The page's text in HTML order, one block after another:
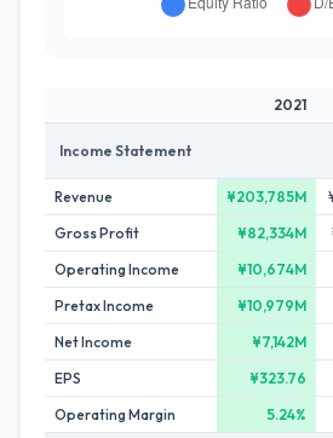
2021
Income Statement
Revenue ¥203,785M
Gross Profit
¥82,334M
Operating Income
¥10,674M
Pretax Income
¥10,979M
Net Income
¥7,142M
EPS
¥323.76
Operating Margin
5.24%